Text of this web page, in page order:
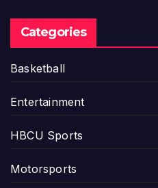
Categories
Basketball
Entertainment
HBCU Sports
Motorsports